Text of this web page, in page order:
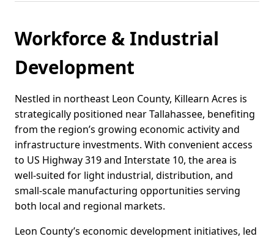
Workforce & Industrial
Development
Nestled in northeast Leon County, Killearn Acres is
strategically positioned near Tallahassee, benefiting
from the region’s growing economic activity and
infrastructure investments. With convenient access
to US Highway 319 and Interstate 10, the area is
well-suited for light industrial, distribution, and
small-scale manufacturing opportunities serving
both local and regional markets.
Leon County’s economic development initiatives, led